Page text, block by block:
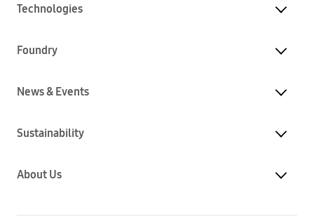
Technologies
Foundry
News & Events
Sustainability
About Us